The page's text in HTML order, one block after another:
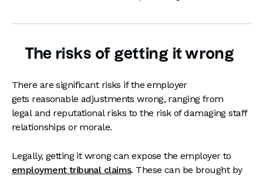
The risks of getting it wrong
There are significant risks if the employer
gets reasonable adjustments wrong, ranging from
legal and reputational risks to the risk of damaging staff
relationships or morale.
Legally, getting it wrong can expose the employer to
employment tribunal claims. These can be brought by